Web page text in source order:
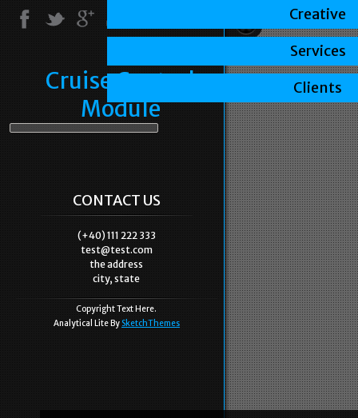
Cruise Control
Module
CONTACT US
(+40) 111 222 333
test@test.com
the address
city, state
Copyright Text Here.
Analytical Lite By SketchThemes
Creative
Services
Clients